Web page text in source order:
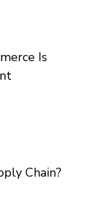
Is
Chain?